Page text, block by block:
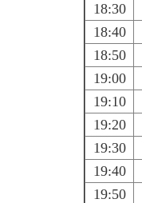
18:30
18:40
18:50
19:00
19:10
19:20
19:30
19:40
19:50